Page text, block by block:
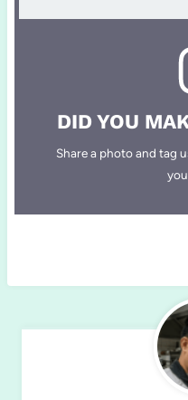
DID YOU
Share a photo and tag